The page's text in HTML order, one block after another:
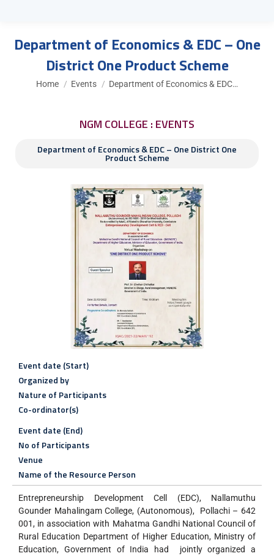
Department of Economics & EDC – One
District One Product Scheme
You are here:
Home Events Department of Economics & EDC…
NGM COLLEGE : EVENTS
Department of Economics & EDC – One District One
Product Scheme
Event date (Start)
Organized by
Nature of Participants
Co-ordinator(s)
Event date (End)
No of Participants
Venue
Name of the Resource Person
Entrepreneurship Development Cell (EDC), Nallamuthu
Gounder Mahalingam College, (Autonomous), Pollachi – 642
001, in association with Mahatma Gandhi National Council of
Rural Education Department of Higher Education, Ministry of
Education, Government of India had jointly organized a